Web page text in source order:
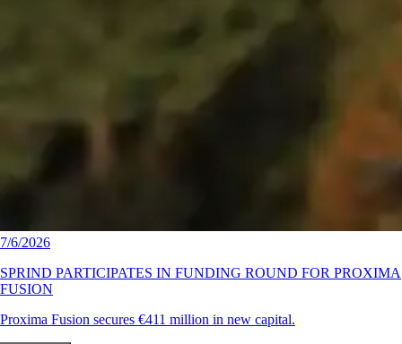
7/6/2026
SPRIND PARTICIPATES IN FUNDING ROUND FOR PROXIMA
FUSION
Proxima Fusion secures €411 million in new capital.